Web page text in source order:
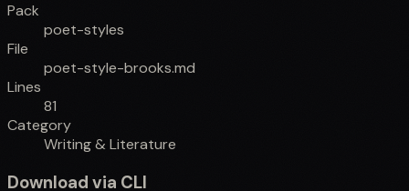
Pack
poet-styles
File
poet-style-brooks.md
Lines
81
Category
Writing & Literature
Download via CLI